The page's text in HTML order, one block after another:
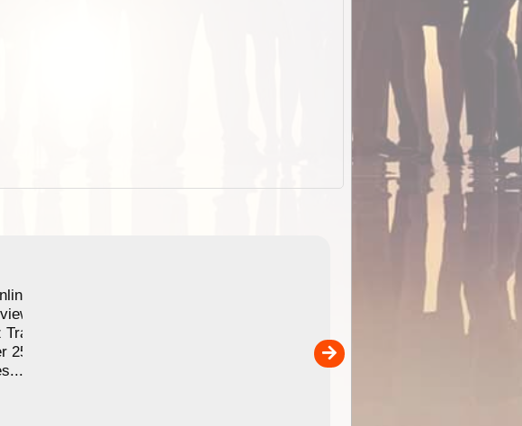
Satellite &
allocation in
app.
25,000 or 100,000
Detailed topographic mapping
Australia for download and
the ExplorOz Traveller app
sold separately)....